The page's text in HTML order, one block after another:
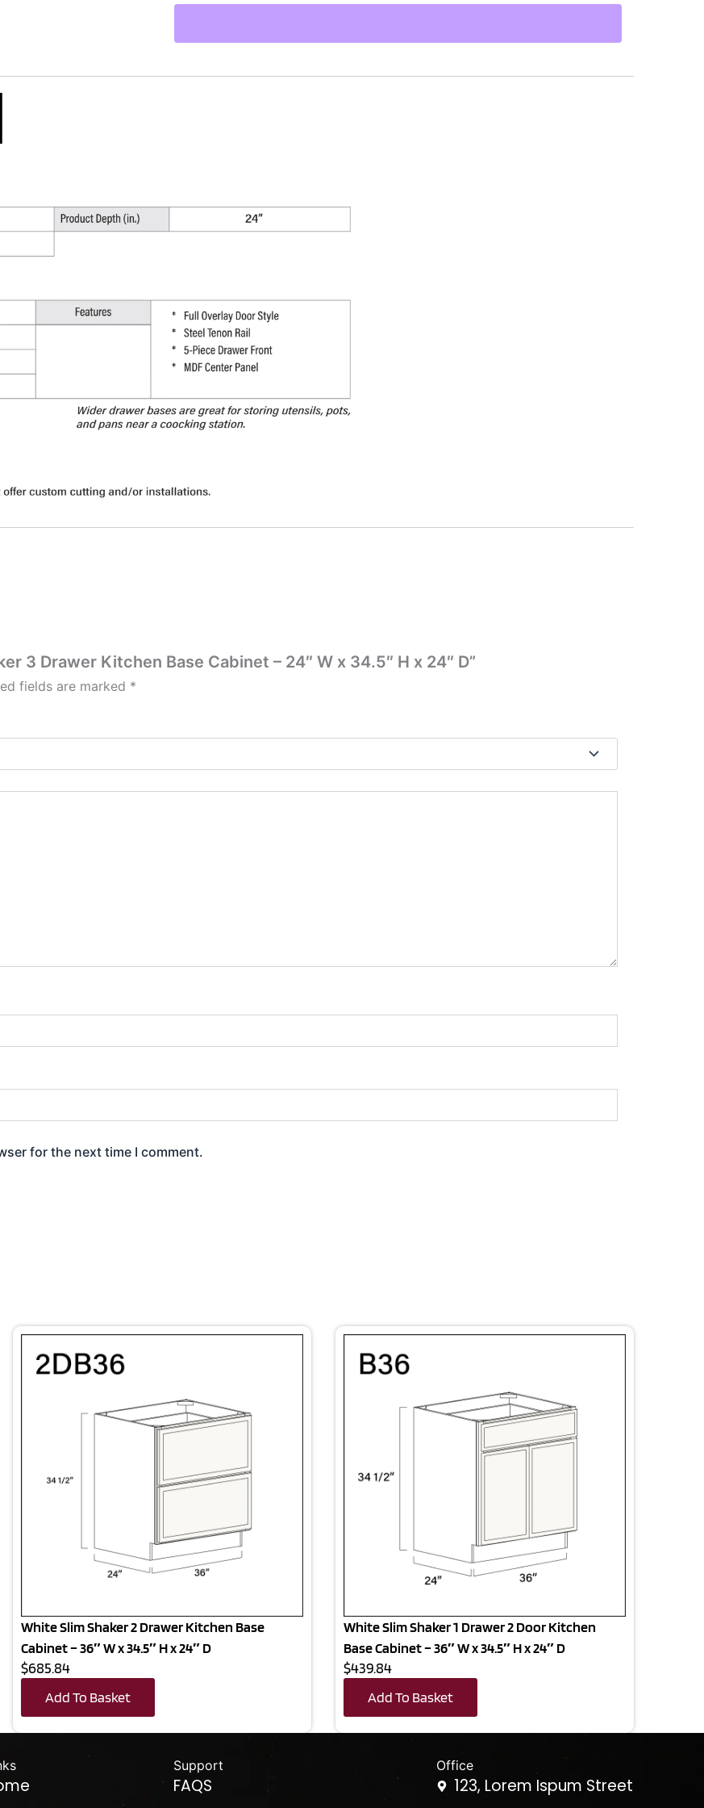
Kitchen
Cabinet
3 Drawer Kitchen Base Cabinet – 24″ W x 34.5″ H x 24″ D”
fields are marked *
for the next time I comment.
White Slim Shaker 2 Drawer Kitchen Base
Cabinet – 36″ W x 34.5″ H x 24″ D
$685.84
Add To Basket
White Slim Shaker 1 Drawer 2 Door Kitchen
Base Cabinet – 36″ W x 34.5″ H x 24″ D
$439.84
Add To Basket
Support
FAQS
Office
123, Lorem Ispum Street